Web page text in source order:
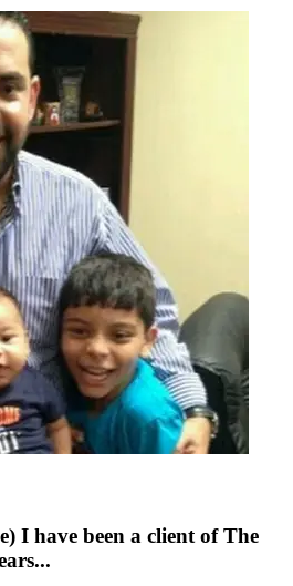
I have been a client of The